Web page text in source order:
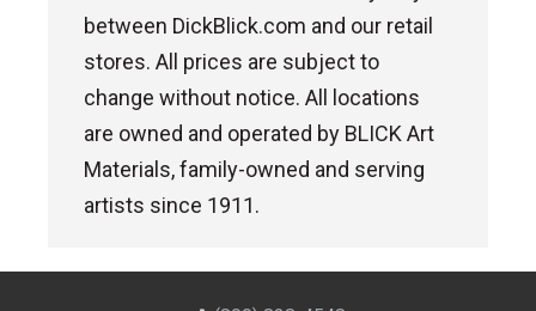
between DickBlick.com and our retail
stores. All prices are subject to
change without notice. All locations
are owned and operated by BLICK Art
Materials, family-owned and serving
artists since 1911.